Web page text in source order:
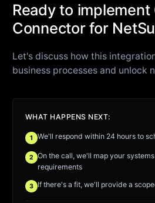
Ready to implement
Connector for
Let's discuss how this
business processes and unlock
WHAT HAPPENS NEXT:
1 We'll respond within 24 hours to
2
On the call, we'll map your
requirements
3 If there's a fit, we'll provide a